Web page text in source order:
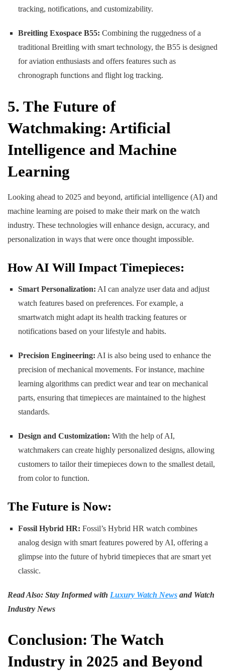
tracking, notifications, and customizability.
Breitling Exospace B55: Combining the ruggedness of a
traditional Breitling with smart technology, the B55 is designed
for aviation enthusiasts and offers features such as
chronograph functions and flight log tracking.
5. The Future of
Watchmaking: Artificial
Intelligence and Machine
Learning
Looking ahead to 2025 and beyond, artificial intelligence (AI) and
machine learning are poised to make their mark on the watch
industry. These technologies will enhance design, accuracy, and
personalization in ways that were once thought impossible.
How AI Will Impact Timepieces:
Smart Personalization: AI can analyze user data and adjust
watch features based on preferences. For example, a
smartwatch might adapt its health tracking features or
notifications based on your lifestyle and habits.
Precision Engineering: AI is also being used to enhance the
precision of mechanical movements. For instance, machine
learning algorithms can predict wear and tear on mechanical
parts, ensuring that timepieces are maintained to the highest
standards.
Design and Customization: With the help of AI,
watchmakers can create highly personalized designs, allowing
customers to tailor their timepieces down to the smallest detail,
from color to function.
The Future is Now:
Fossil Hybrid HR: Fossil’s Hybrid HR watch combines
analog design with smart features powered by AI, offering a
glimpse into the future of hybrid timepieces that are smart yet
classic.
Read Also: Stay Informed with Luxury Watch News and Watch
Industry News
Conclusion: The Watch
Industry in 2025 and Beyond